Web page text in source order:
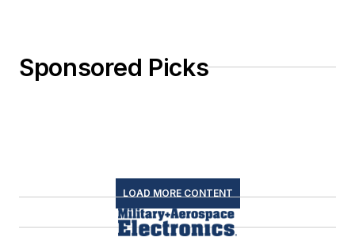
Sponsored Picks
LOAD MORE CONTENT